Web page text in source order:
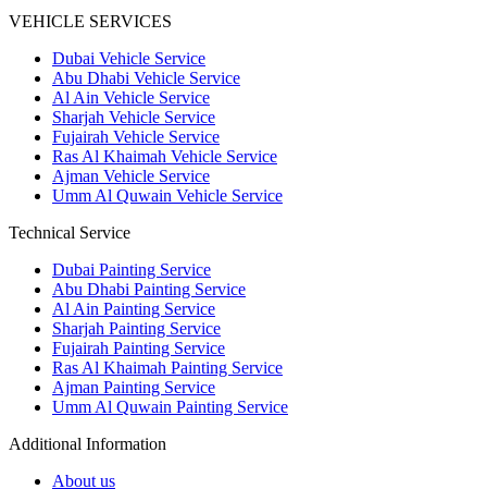
VEHICLE SERVICES
Dubai Vehicle Service
Abu Dhabi Vehicle Service
Al Ain Vehicle Service
Sharjah Vehicle Service
Fujairah Vehicle Service
Ras Al Khaimah Vehicle Service
Ajman Vehicle Service
Umm Al Quwain Vehicle Service
Technical Service
Dubai Painting Service
Abu Dhabi Painting Service
Al Ain Painting Service
Sharjah Painting Service
Fujairah Painting Service
Ras Al Khaimah Painting Service
Ajman Painting Service
Umm Al Quwain Painting Service
Additional Information
About us